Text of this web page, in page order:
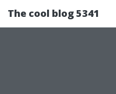
The cool blog 5341